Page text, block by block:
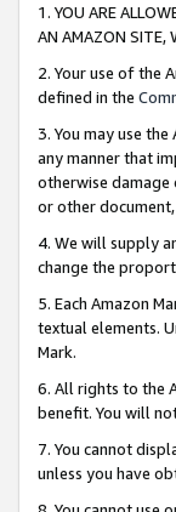
1. YOU ARE
AN AMAZON SITE,
2. Your use of the
defined in the
3. You may use
any manner that
otherwise damage
or other
4. We will supply
change the
5. Each Amazon
textual elements.
Mark.
6. All rights to the
benefit. You will
7. You cannot
unless you have